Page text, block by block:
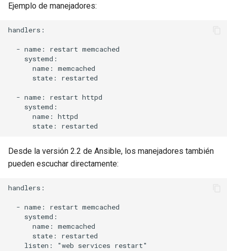
Ejemplo de manejadores:
handlers:
  - name: restart memcached
    systemd:
      name: memcached
      state: restarted
  - name: restart httpd
    systemd:
      name: httpd
Desde la versión 2.2 de Ansible, los manejadores también
pueden escuchar directamente:
handlers:
  - name: restart memcached
    systemd:
      name: memcached
      state: restarted
    listen: "web services restart"